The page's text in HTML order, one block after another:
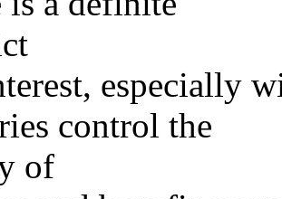
especially
control the
of